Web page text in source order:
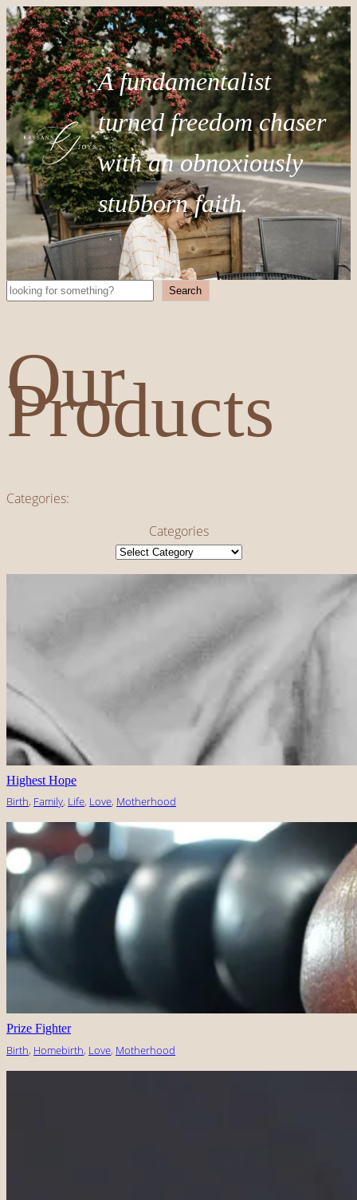
A fundamentalist
turned freedom chaser
with an obnoxiously
stubborn faith.
Search Search
Our
Products
Categories:
Categories
Highest Hope
Birth, Family, Life, Love, Motherhood
Prize Fighter
Birth, Homebirth, Love, Motherhood